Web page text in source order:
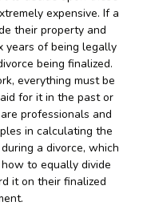
expensive. If a
their property and
years of being legally
being finalized.
everything must be
for it in the past or
professionals and
in calculating the
a divorce, which
to equally divide
it on their finalized